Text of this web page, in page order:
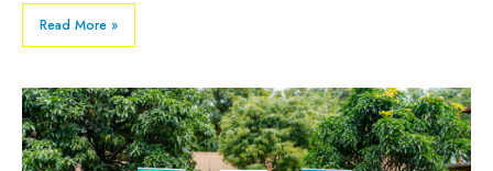
Read More »